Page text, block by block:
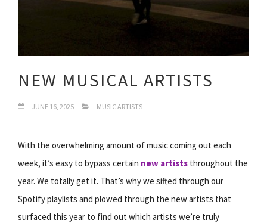
NEW MUSICAL ARTISTS
JUNE 16, 2025 MUSIC ARTISTS
With the overwhelming amount of music coming out each
week, it’s easy to bypass certain new artists throughout the
year. We totally get it. That’s why we sifted through our
Spotify playlists and plowed through the new artists that
surfaced this year to find out which artists we’re truly